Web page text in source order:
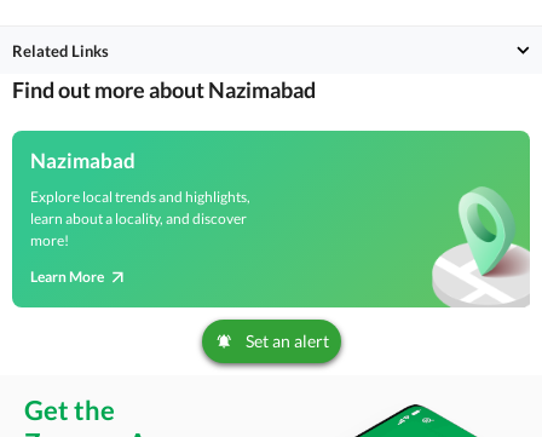
Related Links
Find out more about Nazimabad
Nazimabad
Explore local trends and highlights,
learn about a locality, and discover
more!
Learn More
Set an alert
Get the